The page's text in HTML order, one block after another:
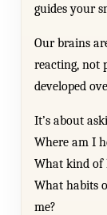
guides your
Our brains
reacting, not
developed
It’s about
Where am I
What kind of
What habits
me?